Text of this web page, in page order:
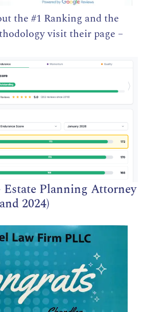
the #1 Ranking and the
visit their page –
Estate Planning Attorney
2024)